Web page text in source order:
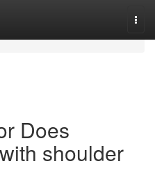
Does
shoulder